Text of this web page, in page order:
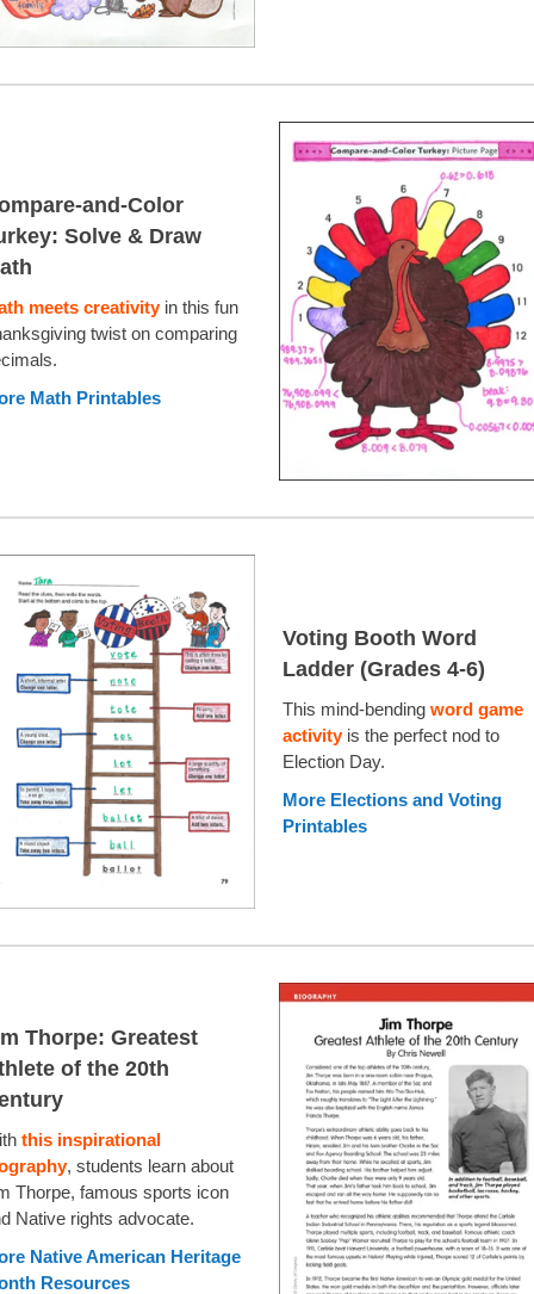
and-Color
Solve & Draw
meets creativityin this fun
twist on comparing
Math Printables
Voting Booth Word
Ladder (Grades 4-6)
This mind-bending word game
activityis the perfect nod to
Election Day.
More Elections and Voting
Printables
Thorpe: Greatest
of the 20th
this inspirational
, students learn about
Thorpe, famous sports icon
Native rights advocate.
Native American Heritage
Resources